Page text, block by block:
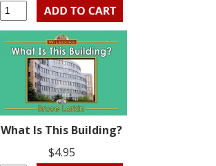
What Is This Building?
$4.95